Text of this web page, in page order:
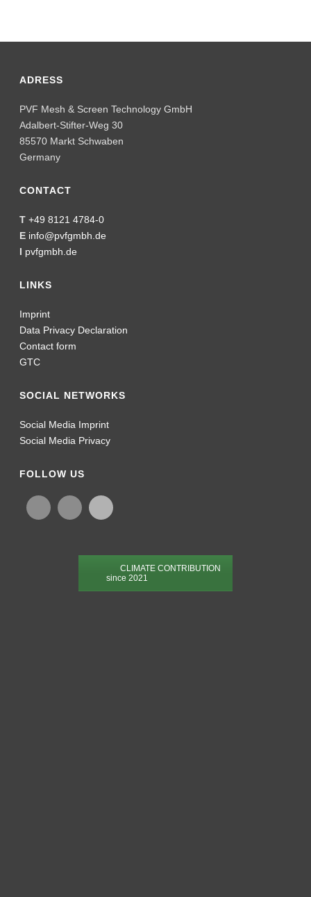
ADRESS
PVF Mesh & Screen Technology GmbH
Adalbert-Stifter-Weg 30
85570 Markt Schwaben
Germany
CONTACT
T +49 8121 4784-0
E info@pvfgmbh.de
I pvfgmbh.de
LINKS
Imprint
Data Privacy Declaration
Contact form
GTC
SOCIAL NETWORKS
Social Media Imprint
Social Media Privacy
FOLLOW US
CLIMATE CONTRIBUTION
since 2021